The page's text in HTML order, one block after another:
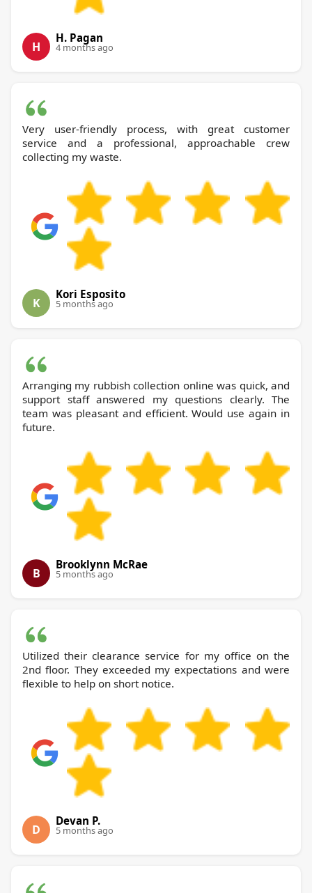
H
H. Pagan
4 months ago
Very user-friendly process, with great customer
service and a professional, approachable crew
collecting my waste.
K
Kori Esposito
5 months ago
Arranging my rubbish collection online was quick, and
support staff answered my questions clearly. The
team was pleasant and efficient. Would use again in
future.
B
Brooklynn McRae
5 months ago
Utilized their clearance service for my office on the
2nd floor. They exceeded my expectations and were
flexible to help on short notice.
D
Devan P.
5 months ago